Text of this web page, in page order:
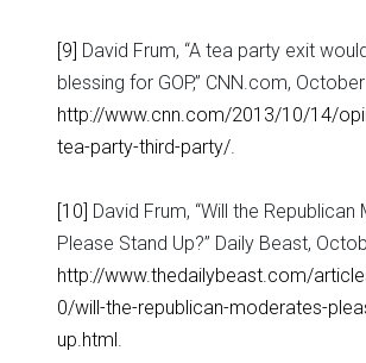
[9] David Frum, “A tea party exit
blessing for GOP,” CNN.com,
http://www.cnn.com/2013/10/14/
tea-party-third-party/.
[10] David Frum, “Will the
Please Stand Up?” Daily Beast,
http://www.thedailybeast.com/
0/will-the-republican-moderates-
up.html .